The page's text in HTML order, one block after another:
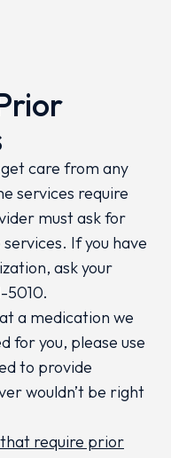
care from any
services require
must ask for
If you have
ask your
5010.
a medication we
for you, please use
to provide
wouldn’t be right
that require prior